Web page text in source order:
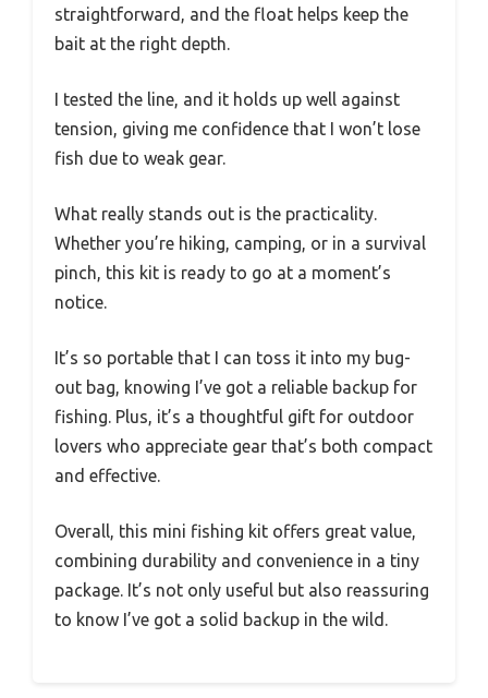
straightforward, and the float helps keep the
bait at the right depth.
I tested the line, and it holds up well against
tension, giving me confidence that I won’t lose
fish due to weak gear.
What really stands out is the practicality.
Whether you’re hiking, camping, or in a survival
pinch, this kit is ready to go at a moment’s
notice.
It’s so portable that I can toss it into my bug-
out bag, knowing I’ve got a reliable backup for
fishing. Plus, it’s a thoughtful gift for outdoor
lovers who appreciate gear that’s both compact
and effective.
Overall, this mini fishing kit offers great value,
combining durability and convenience in a tiny
package. It’s not only useful but also reassuring
to know I’ve got a solid backup in the wild.